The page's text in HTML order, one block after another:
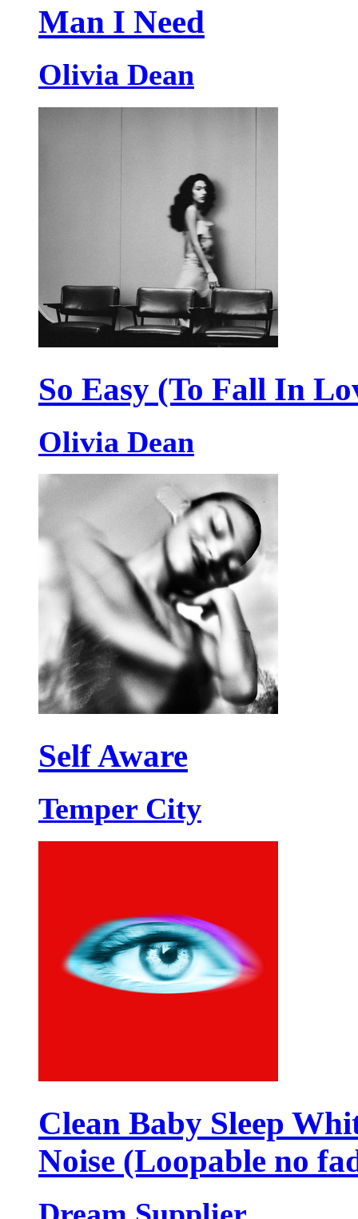
Man I Need
Olivia Dean
So Easy (To Fall In
Olivia Dean
Self Aware
Temper City
Clean Baby Sleep
Noise (Loopable no